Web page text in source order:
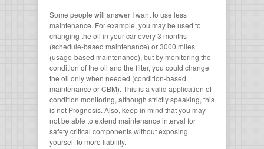
Some people will answer I want to use less
maintenance. For example, you may be used to
changing the oil in your car every 3 months
(schedule-based maintenance) or 3000 miles
(usage-based maintenance), but by monitoring the
condition of the oil and the filter, you could change
the oil only when needed (condition-based
maintenance or CBM). This is a valid application of
condition monitoring, although strictly speaking, this
is not Prognosis. Also, keep in mind that you may
not be able to extend maintenance interval for
safety critical components without exposing
yourself to more liability.